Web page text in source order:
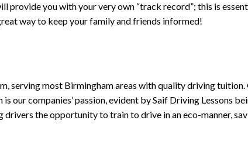
provide you with your very own “track record”; this is
way to keep your family and friends informed!
serving most Birmingham areas with quality driving tuition.
companies’ passion, evident by Saif Driving Lessons
the opportunity to train to drive in an eco-manner,